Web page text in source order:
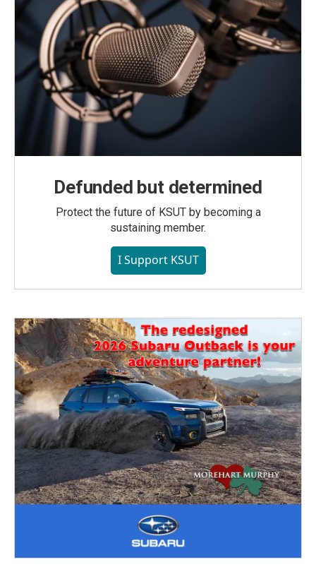
Defunded but determined
Protect the future of KSUT by becoming a
sustaining member.
I Support KSUT